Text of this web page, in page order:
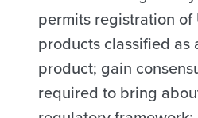
permits registration of
products classified as
product; gain
required to bring